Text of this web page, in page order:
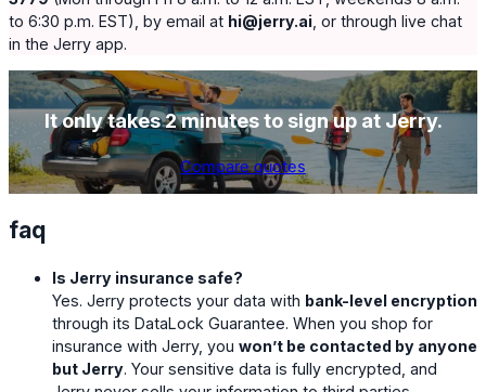
to 6:30 p.m. EST), by email at hi@jerry.ai , or through live chat
in the Jerry app.
It only takes 2 minutes to sign up at Jerry.
Compare quotes
faq
Is Jerry insurance safe?
Yes. Jerry protects your data with bank-level encryption
through its DataLock Guarantee. When you shop for
insurance with Jerry, you won’t be contacted by anyone
but Jerry. Your sensitive data is fully encrypted, and